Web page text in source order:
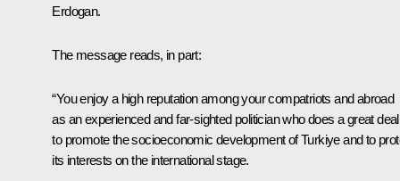
Erdogan.
The message reads, in part:
“You enjoy a high reputation among your compatriots and abroad
as an experienced and far-sighted politician who does a great deal
to promote the socioeconomic development of Turkiye and to
its interests on the international stage.